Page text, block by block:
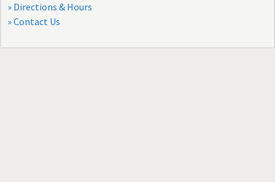
» Directions & Hours
» Contact Us